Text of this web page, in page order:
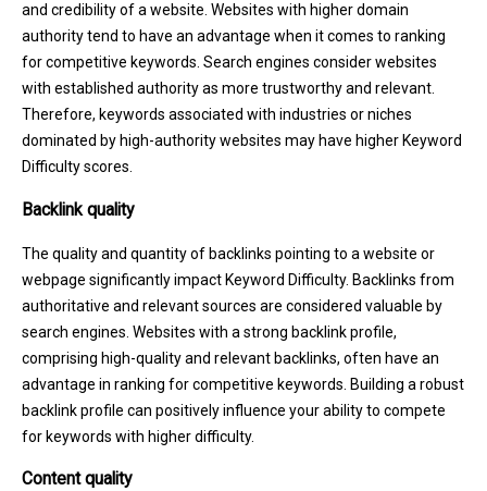
and credibility of a website. Websites with higher domain
authority tend to have an advantage when it comes to ranking
for competitive keywords. Search engines consider websites
with established authority as more trustworthy and relevant.
Therefore, keywords associated with industries or niches
dominated by high-authority websites may have higher Keyword
Difficulty scores.
Backlink quality
The quality and quantity of backlinks pointing to a website or
webpage significantly impact Keyword Difficulty. Backlinks from
authoritative and relevant sources are considered valuable by
search engines. Websites with a strong backlink profile,
comprising high-quality and relevant backlinks, often have an
advantage in ranking for competitive keywords. Building a robust
backlink profile can positively influence your ability to compete
for keywords with higher difficulty.
Content quality